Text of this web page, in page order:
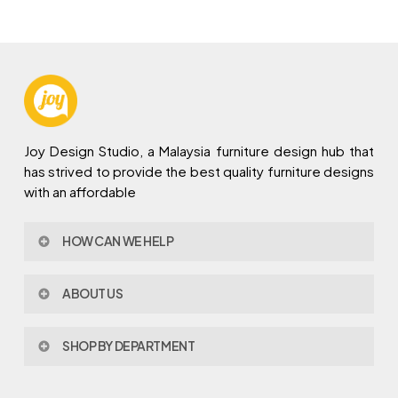
Joy Design Studio, a Malaysia furniture design hub that
has strived to provide the best quality furniture designs
with an affordable
HOW CAN WE HELP
Policy & Procedures
Warranty
ABOUT US
Joy Design & Build
SHOP BY DEPARTMENT